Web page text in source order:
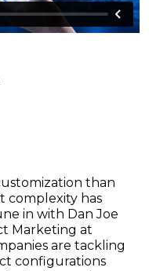
than
complexity has
in with Dan Joe
Marketing at
are tackling
configurations